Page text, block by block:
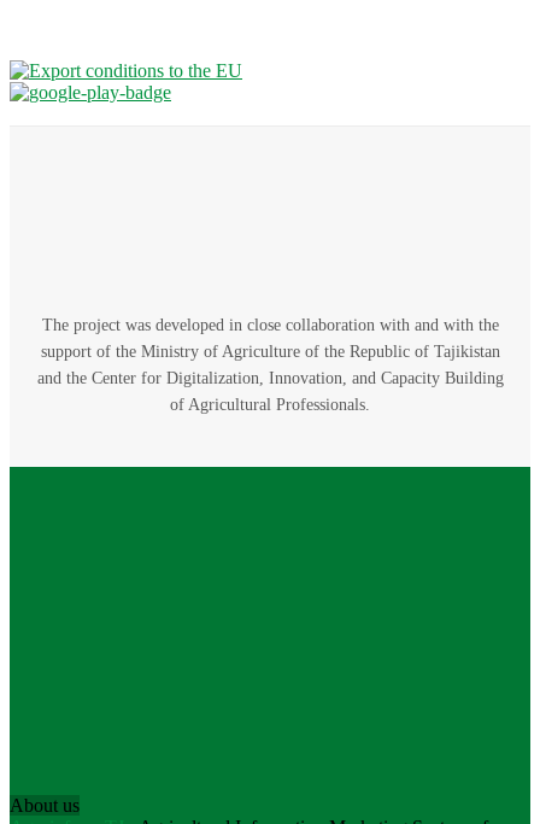
The project was developed in close collaboration with and with the
support of the Ministry of Agriculture of the Republic of Tajikistan
and the Center for Digitalization, Innovation, and Capacity Building
of Agricultural Professionals.
About us